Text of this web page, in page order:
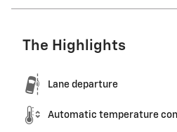
The Highlights
Lane departure
Automatic temperature